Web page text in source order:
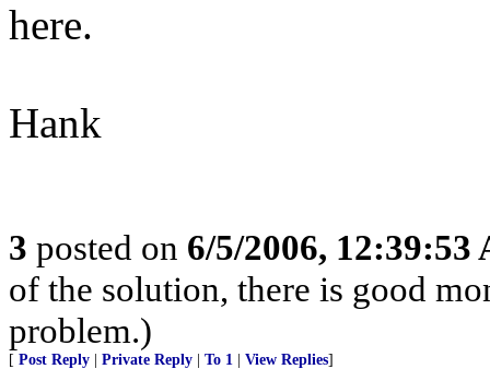
here.
Hank
3 posted on 6/5/2006, 12:39:53
of the solution, there is good
problem.)
[ Post Reply Private Reply To 1 View Replies]